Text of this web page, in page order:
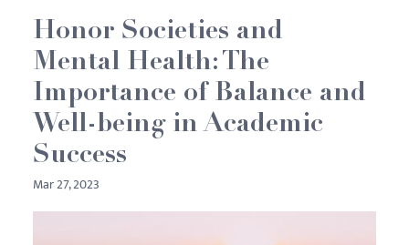
system.
Honor Societies and
Mental Health: The
Importance of Balance and
Well-being in Academic
Success
Mar 27, 2023